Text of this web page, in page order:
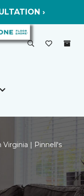
Virginia | Pinnell's
›